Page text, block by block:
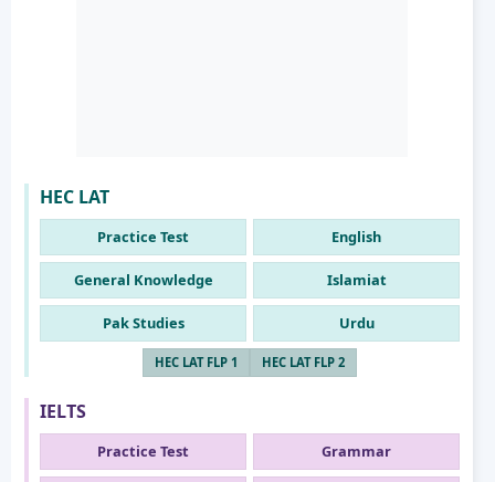
HEC LAT
Practice Test English
General Knowledge Islamiat
Pak Studies Urdu
HEC LAT FLP 1 HEC LAT FLP 2
IELTS
Practice Test Grammar